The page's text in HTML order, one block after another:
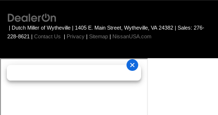
| Dutch Miller of Wytheville | 1405 E. Main Street, Wytheville, VA 24382 | Sales: 276-
228-8621 | Contact Us | Privacy | Sitemap | NissanUSA.com